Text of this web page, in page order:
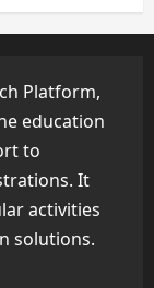
Platform,
education
to
It
activities
solutions.